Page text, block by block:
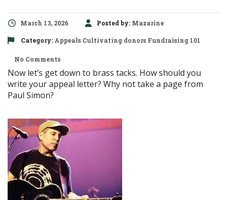
March 13, 2026 Posted by: Mazarine
Category: Appeals Cultivating donors Fundraising 101
No Comments
Now let’s get down to brass tacks. How should you
write your appeal letter? Why not take a page from
Paul Simon?